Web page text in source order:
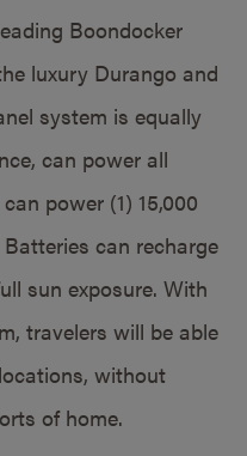
Boondocker
luxury Durango and
system is equally
can power all
power (1) 15,000
can recharge
sun exposure. With
travelers will be able
without
of home.